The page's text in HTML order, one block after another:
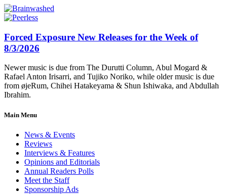
Forced Exposure New Releases for the Week of
8/3/2026
Newer music is due from The Durutti Column, Abul Mogard &
Rafael Anton Irisarri, and Tujiko Noriko, while older music is due
from øjeRum, Chihei Hatakeyama & Shun Ishiwaka, and Abdullah
Ibrahim.
Main Menu
News & Events
Reviews
Interviews & Features
Opinions and Editorials
Annual Readers Polls
Meet the Staff
Sponsorship Ads